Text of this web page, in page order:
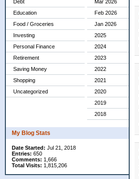
Debt
Education
Food / Groceries
Investing
Personal Finance
Retirement
Saving Money
Shopping
Uncategorized
Mar 2026
Feb 2026
Jan 2026
2025
2024
2023
2022
2021
2020
2019
2018
My Blog Stats
Date Started: Jul 21, 2018
Entries: 650
Comments: 1,666
Total Visits: 1,815,206